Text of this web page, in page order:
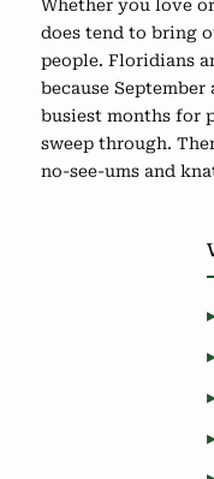
Whether you love
does tend to bring
people. Floridians
because
busiest months for
sweep through.
no-see-ums and